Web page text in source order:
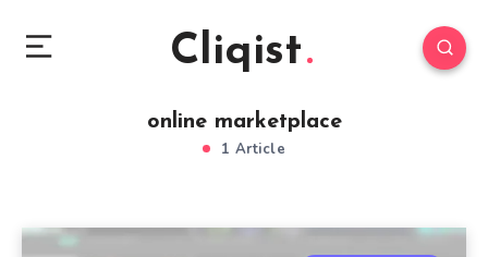
Cliqist
online marketplace
1 Article